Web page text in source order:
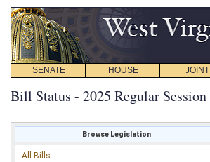
SENATE HOUSE JOINT
Bill Status - 2025 Regular Session
Browse Legislation
All Bills